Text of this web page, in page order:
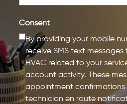
Consent
By providing your mobile
receive SMS text
HVAC related to your
account activity. These
appointment confirmations
technician en route